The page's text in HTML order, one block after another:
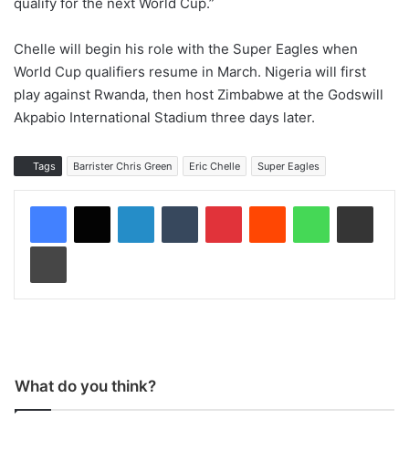
Chelle will begin his role with the Super Eagles when
World Cup qualifiers resume in March. Nigeria will first
play against Rwanda, then host Zimbabwe at the Godswill
Akpabio International Stadium three days later.
Tags Barrister Chris Green Eric Chelle Super Eagles
What do you think?